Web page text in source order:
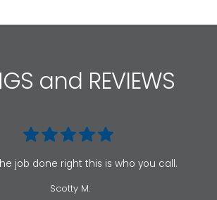
and REVIEWS
job done right this is who you call.
Scotty M.